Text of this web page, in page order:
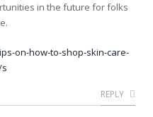
in the future for folks
on-how-to-shop-skin-care-
REPLY